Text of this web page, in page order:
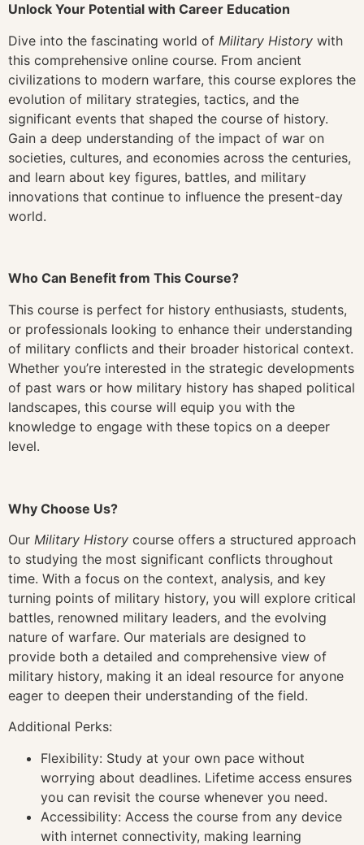
Unlock Your Potential with Career Education
Dive into the fascinating world of Military History with
this comprehensive online course. From ancient
civilizations to modern warfare, this course explores the
evolution of military strategies, tactics, and the
significant events that shaped the course of history.
Gain a deep understanding of the impact of war on
societies, cultures, and economies across the centuries,
and learn about key figures, battles, and military
innovations that continue to influence the present-day
world.
Who Can Benefit from This Course?
This course is perfect for history enthusiasts, students,
or professionals looking to enhance their understanding
of military conflicts and their broader historical context.
Whether you’re interested in the strategic developments
of past wars or how military history has shaped political
landscapes, this course will equip you with the
knowledge to engage with these topics on a deeper
level.
Why Choose Us?
Our Military History course offers a structured approach
to studying the most significant conflicts throughout
time. With a focus on the context, analysis, and key
turning points of military history, you will explore critical
battles, renowned military leaders, and the evolving
nature of warfare. Our materials are designed to
provide both a detailed and comprehensive view of
military history, making it an ideal resource for anyone
eager to deepen their understanding of the field.
Additional Perks:
Flexibility: Study at your own pace without
worrying about deadlines. Lifetime access ensures
you can revisit the course whenever you need.
Accessibility: Access the course from any device
with internet connectivity, making learning